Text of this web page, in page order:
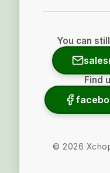
You can
Find
© 2026